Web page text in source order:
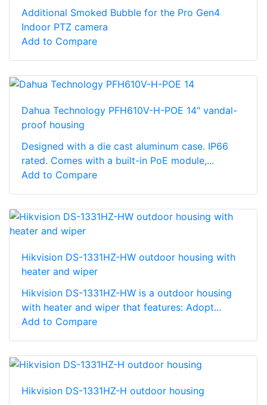
Additional Smoked Bubble for the Pro Gen4
Indoor PTZ camera
Add to Compare
Dahua Technology PFH610V-H-POE 14" vandal-
proof housing
Designed with a die cast aluminum case. IP66
rated. Comes with a built-in PoE module,...
Add to Compare
Hikvision DS-1331HZ-HW outdoor housing with
heater and wiper
Hikvision DS-1331HZ-HW is a outdoor housing
with heater and wiper that features: Adopt...
Add to Compare
Hikvision DS-1331HZ-H outdoor housing